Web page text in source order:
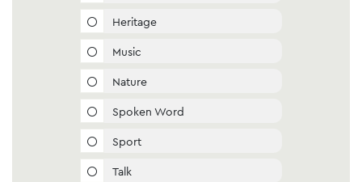
Heritage
Music
Nature
Spoken Word
Sport
Talk